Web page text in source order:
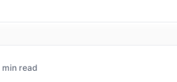
min read